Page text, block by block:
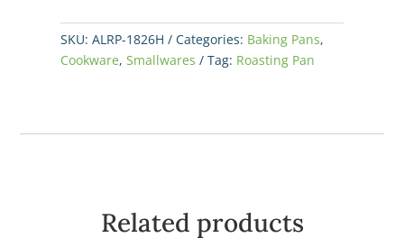
SKU:ALRP-1826H Categories: Baking Pans,
Cookware,Smallwares Tag: Roasting Pan
Related products